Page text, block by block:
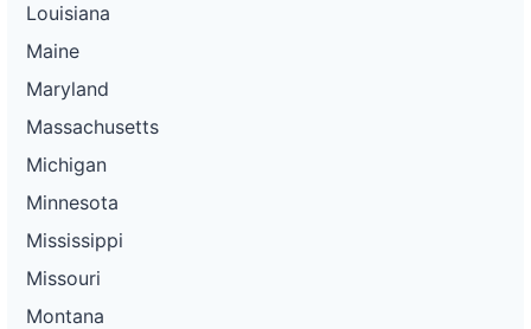
Louisiana
Maine
Maryland
Massachusetts
Michigan
Minnesota
Mississippi
Missouri
Montana